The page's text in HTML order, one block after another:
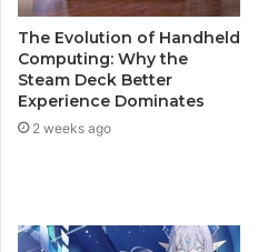
The Evolution of Handheld
Computing: Why the
Steam Deck Better
Experience Dominates
2 weeks ago